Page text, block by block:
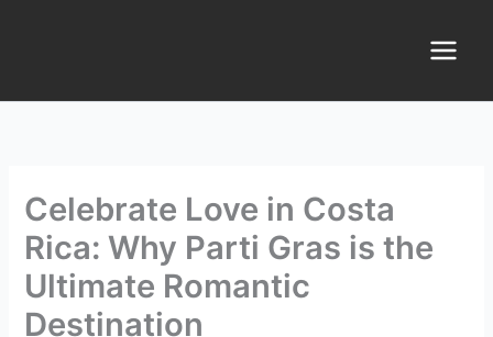
Menu
Celebrate Love in Costa
Rica: Why Parti Gras is the
Ultimate Romantic
Destination